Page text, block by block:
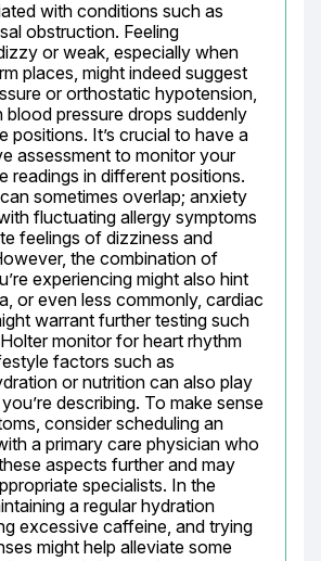
with conditions such as
obstruction. Feeling
or weak, especially when
places, might indeed suggest
or orthostatic hypotension,
blood pressure drops suddenly
positions. It’s crucial to have a
assessment to monitor your
readings in different positions.
sometimes overlap; anxiety
fluctuating allergy symptoms
feelings of dizziness and
the combination of
experiencing might also hint
or even less commonly, cardiac
warrant further testing such
monitor for heart rhythm
factors such as
or nutrition can also play
describing. To make sense
consider scheduling an
a primary care physician who
aspects further and may
specialists. In the
a regular hydration
excessive caffeine, and trying
might help alleviate some